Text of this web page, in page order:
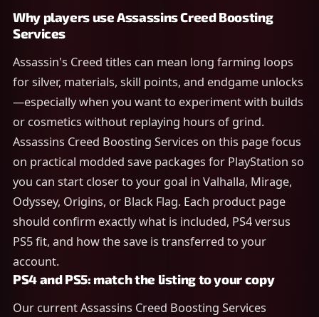
Why players use Assassins Creed Boosting
Services
Assassin's Creed titles can mean long farming loops
for silver, materials, skill points, and endgame unlocks
—especially when you want to experiment with builds
or cosmetics without replaying hours of grind.
Assassins Creed Boosting Services on this page focus
on practical modded save packages for PlayStation so
you can start closer to your goal in Valhalla, Mirage,
Odyssey, Origins, or Black Flag. Each product page
should confirm exactly what is included, PS4 versus
PS5 fit, and how the save is transferred to your
account.
PS4 and PS5: match the listing to your copy
Our current Assassins Creed Boosting Services